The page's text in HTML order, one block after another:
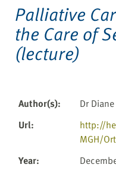
Palliative
the Care of
(lecture)
Author(s):
Dr
Url:
http://
MGH/
Year: